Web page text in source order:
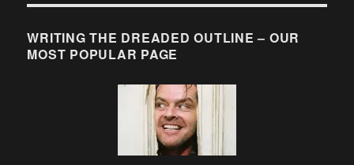
WRITING THE DREADED OUTLINE – OUR
MOST POPULAR PAGE